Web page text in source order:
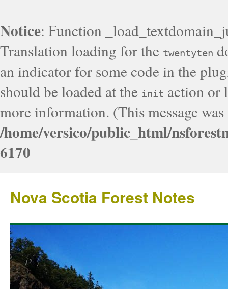
Notice: Function
Translation loading for the twentyten
an indicator for some code in the
should be loaded at the init action or
more information. (This message
/home/versico/public_html/
6170
Nova Scotia Forest Notes